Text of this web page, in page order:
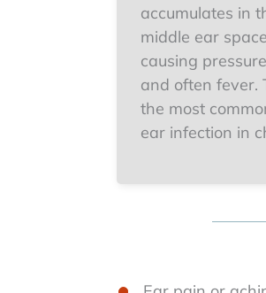
accumulates in
middle ear
causing
and often fever.
the most
ear infection in